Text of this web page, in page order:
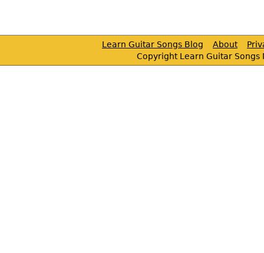
Learn Guitar Songs Blog About
Copyright Learn Guitar Songs